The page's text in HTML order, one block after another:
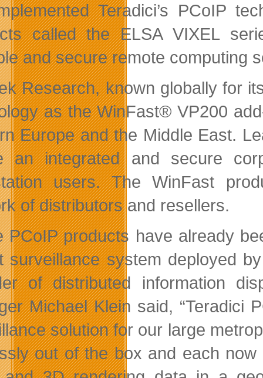
Teradici’s PCoIP
called the ELSA VIXEL
and secure remote computing
Research, known globally for
as the WinFast® VP200
Europe and the Middle East.
an integrated and secure
users. The WinFast
of distributors and resellers.
PCoIP products have already
surveillance system deployed
of distributed information
Michael Klein said, “Teradici
solution for our large
out of the box and each